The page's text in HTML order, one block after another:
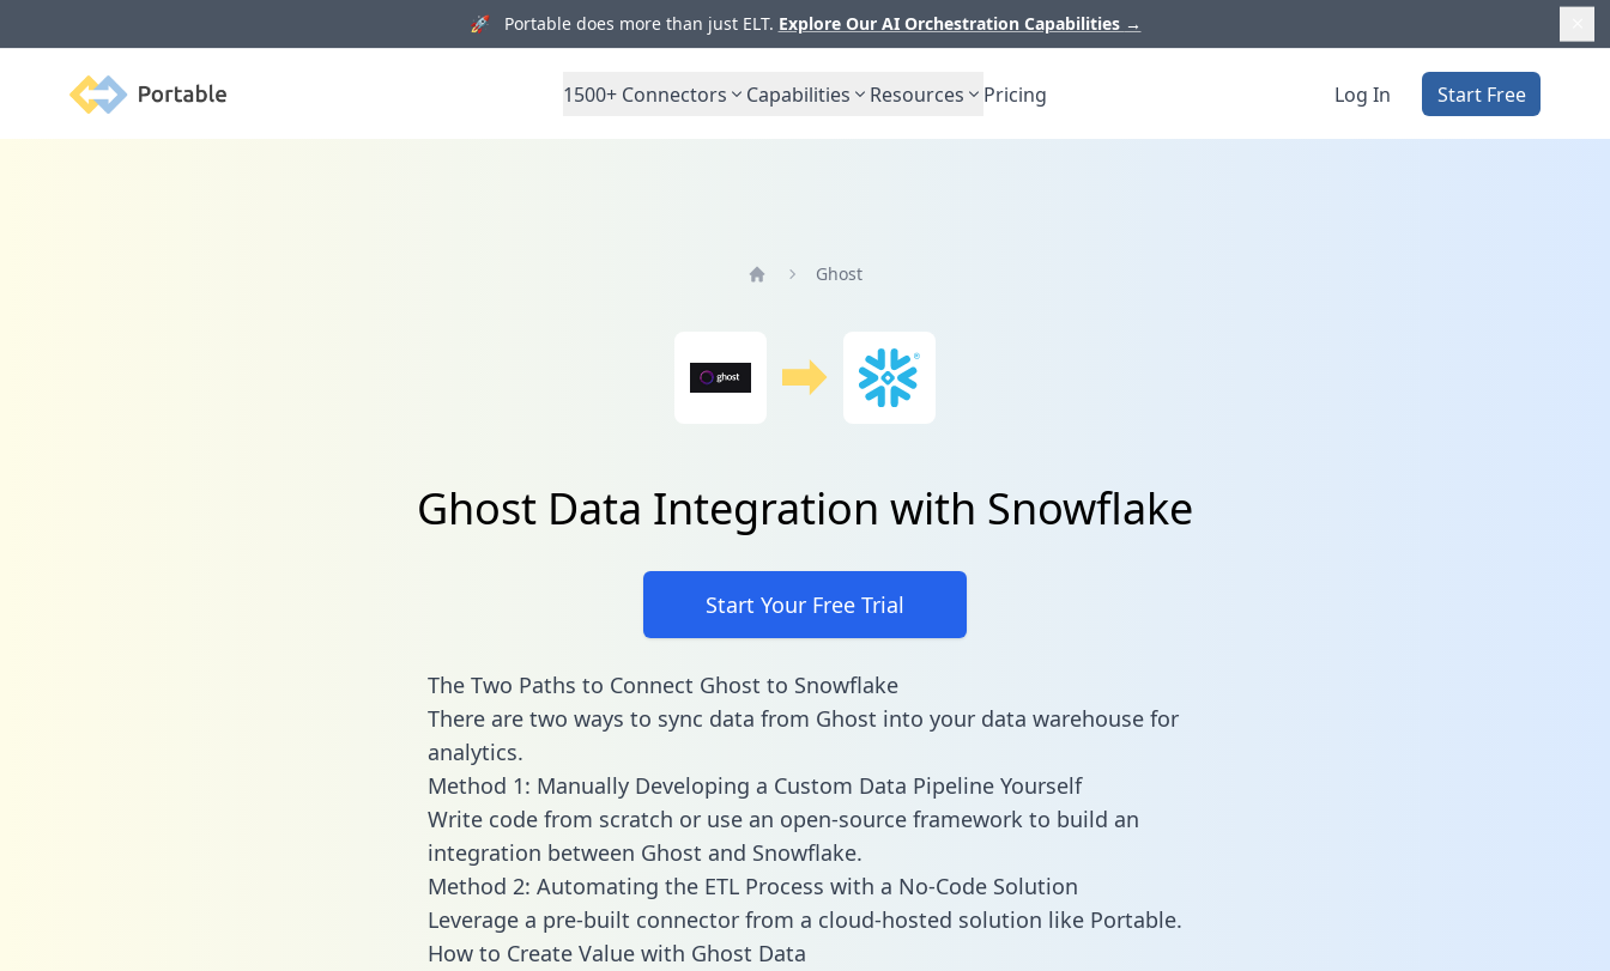
🚀 Portable does more than just ELT. Explore Our AI Orchestration Capabilities →
Portable 1500+ Connectors Capabilities Resources Pricing Log In Start Free
Ghost
Ghost Data Integration with Snowflake
Start Your Free Trial
The Two Paths to Connect Ghost to Snowflake
There are two ways to sync data from Ghost into your data warehouse for
analytics.
Method 1: Manually Developing a Custom Data Pipeline Yourself
Write code from scratch or use an open-source framework to build an
integration between Ghost and Snowflake.
Method 2: Automating the ETL Process with a No-Code Solution
Leverage a pre-built connector from a cloud-hosted solution like Portable.
How to Create Value with Ghost Data